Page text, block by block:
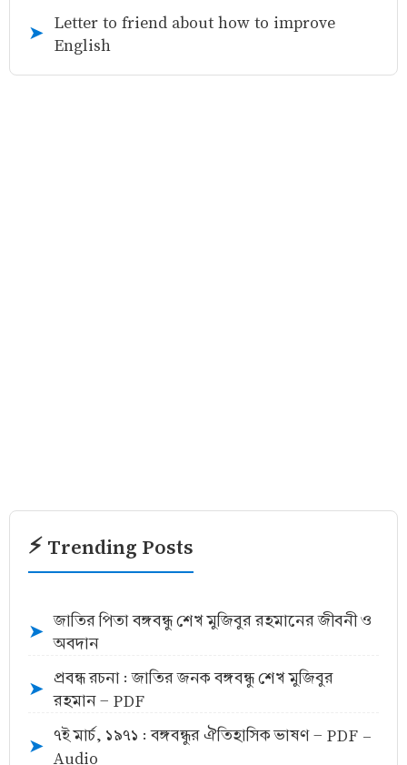
➤
Letter to friend about how to improve
English
⚡ Trending Posts
➤
জাতির পিতা বঙ্গবন্ধু শেখ মুজিবুর রহমানের জীবনী ও
অবদান
➤
প্রবন্ধ রচনা : জাতির জনক বঙ্গবন্ধু শেখ মুজিবুর
রহমান - PDF
➤
৭ই মার্চ, ১৯৭১ : বঙ্গবন্ধুর ঐতিহাসিক ভাষণ - PDF -
Audio